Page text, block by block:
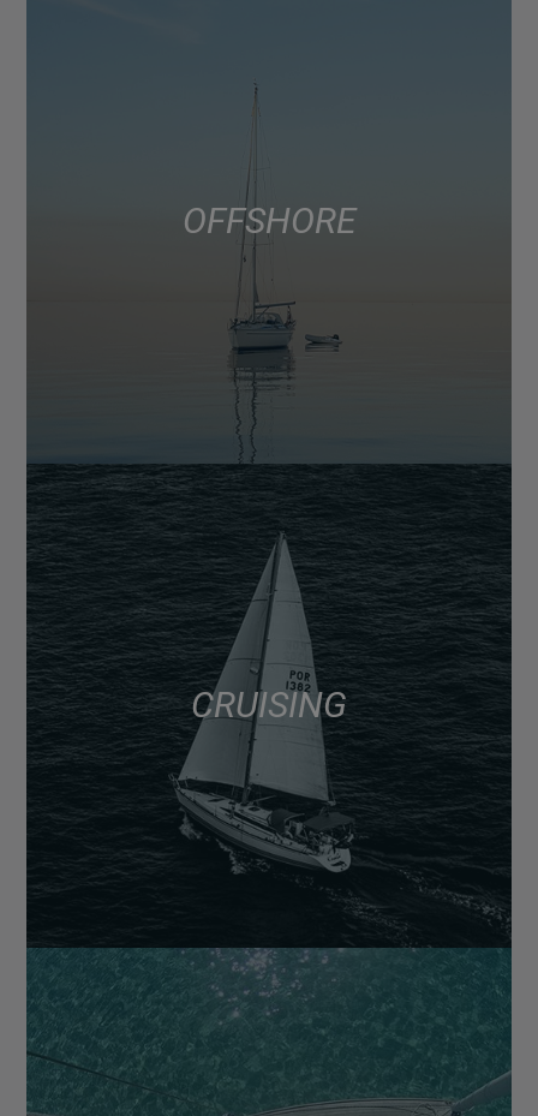
OFFSHORE
CRUISING